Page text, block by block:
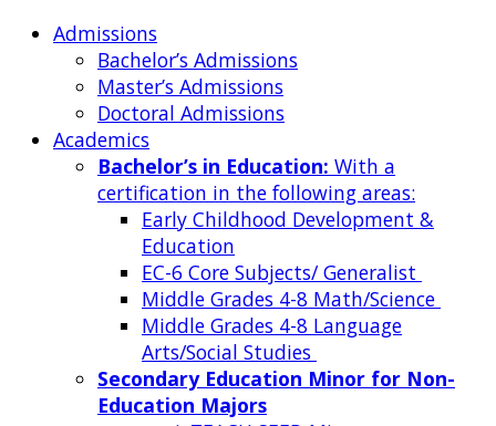
Admissions
Bachelor’s Admissions
Master’s Admissions
Doctoral Admissions
Academics
Bachelor’s in Education: With a
certification in the following areas:
Early Childhood Development &
Education
EC-6 Core Subjects/ Generalist
Middle Grades 4-8 Math/Science
Middle Grades 4-8 Language
Arts/Social Studies
Secondary Education Minor for Non-
Education Majors